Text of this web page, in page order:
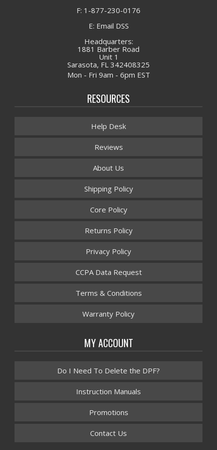
F: 1-877-230-0176
E: Email DSS
Headquarters:
1881 Barber Road
Unit 1
Sarasota, FL 342408325
Mon - Fri 9am - 6pm EST
RESOURCES
Help Desk
Reviews
About Us
Shipping Policy
Core Policy
Returns Policy
Privacy Policy
CCPA Data Request
Terms & Conditions
Warranty Policy
MY ACCOUNT
Do I Need To Delete the DPF?
Instruction Manuals
Promotions
Contact Us